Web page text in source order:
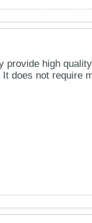
provide high
does not require